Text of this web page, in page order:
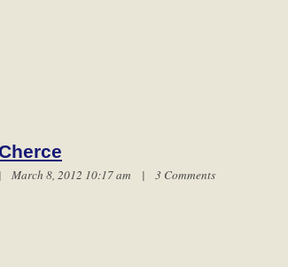
8, 2012 10:17 am | 3 Comments